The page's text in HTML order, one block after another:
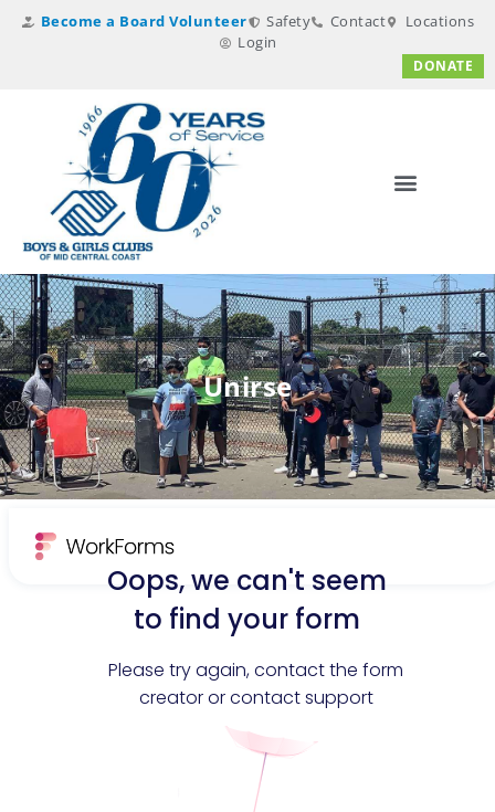
Become a Board Volunteer Safety Contact
Locations
Login
DONATE
Unirse